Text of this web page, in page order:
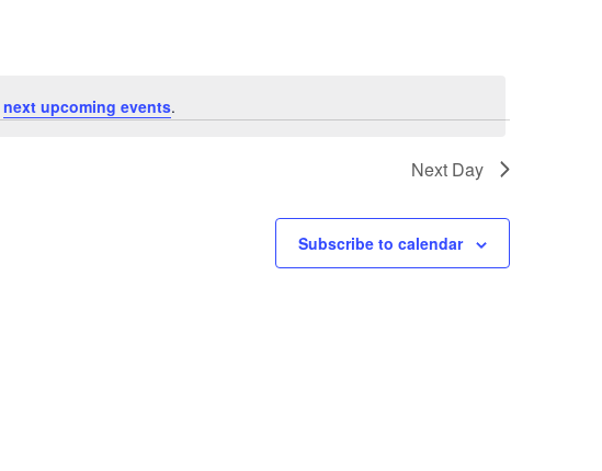
next upcoming events.
Next Day
Subscribe to calendar